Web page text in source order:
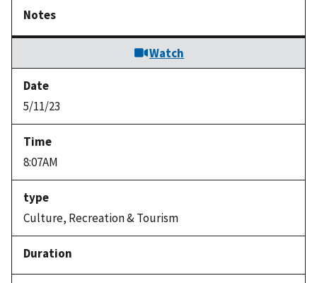
Watch
5/11/23
8:07AM
Culture, Recreation & Tourism